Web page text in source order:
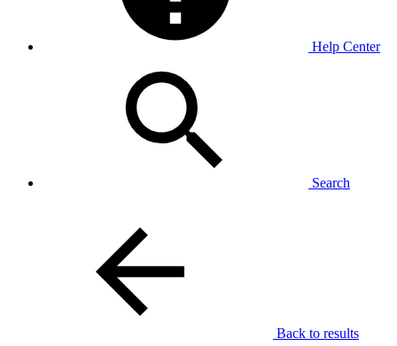
Help Center
Search
Back to results